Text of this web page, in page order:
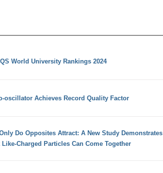
World University Rankings 2024
oscillator Achieves Record Quality Factor
Do Opposites Attract: A New Study Demonstrates
Like-Charged Particles Can Come Together